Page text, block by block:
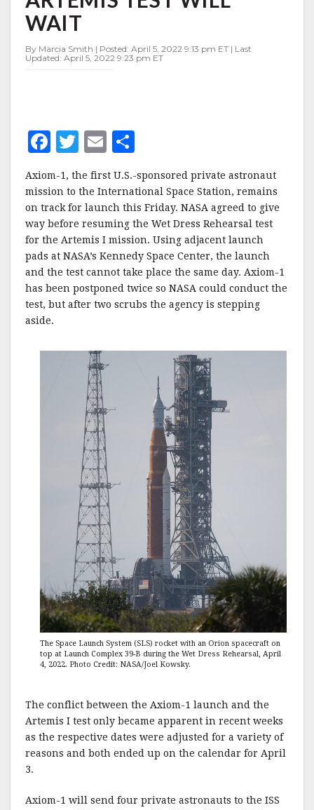
FOR
FRIDAY,
ARTEMIS
TEST
WILL
WAIT
By Marcia Smith | Posted: April 5, 2022 9:13 pm ET | Last
Updated: April 5, 2022 9:23 pm ET
F
c
e
b
o
o
k
T
w
it
te
r
E
ai
l
a
r
e
Axiom-1, the first U.S.-sponsored private astronaut
mission to the International Space Station, remains
on track for launch this Friday. NASA agreed to give
way before resuming the Wet Dress Rehearsal test
for the Artemis I mission. Using adjacent launch
pads at NASA’s Kennedy Space Center, the launch
and the test cannot take place the same day. Axiom-1
has been postponed twice so NASA could conduct the
test, but after two scrubs the agency is stepping
aside.
The Space Launch System (SLS) rocket with an Orion spacecraft on
top at Launch Complex 39-B during the Wet Dress Rehearsal, April
4, 2022. Photo Credit: NASA/Joel Kowsky.
The conflict between the Axiom-1 launch and the
Artemis I test only became apparent in recent weeks
as the respective dates were adjusted for a variety of
reasons and both ended up on the calendar for April
3.
Axiom-1 will send four private astronauts to the ISS